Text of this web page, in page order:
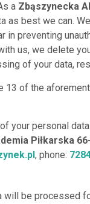
a Zbąszynecka
as best we can.
in preventing
us, we delete
of your data,
13 of the
your personal
Piłkarska
, phone:
will be processed